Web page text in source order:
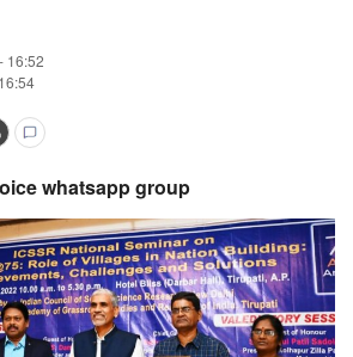
16:52
whatsapp group